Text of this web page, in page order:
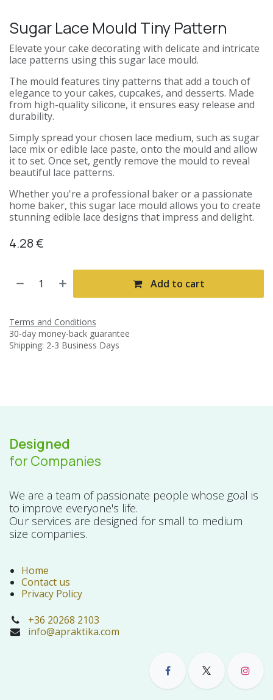
Sugar Lace Mould Tiny Pattern
Elevate your cake decorating with delicate and intricate
lace patterns using this sugar lace mould.
The mould features tiny patterns that add a touch of
elegance to your cakes, cupcakes, and desserts. Made
from high-quality silicone, it ensures easy release and
durability.
Simply spread your chosen lace medium, such as sugar
lace mix or edible lace paste, onto the mould and allow
it to set. Once set, gently remove the mould to reveal
beautiful lace patterns.
Whether you're a professional baker or a passionate
home baker, this sugar lace mould allows you to create
stunning edible lace designs that impress and delight.
4.28€
Add to cart
Terms and Conditions
30-day money-back guarantee
Shipping: 2-3 Business Days
Designed
for Companies
We are a team of passionate people whose goal is
to improve everyone's life.
Our services are designed for small to medium
size companies.
Home
Contact us
Privacy Policy
+36 20268 2103
info@apraktika.com